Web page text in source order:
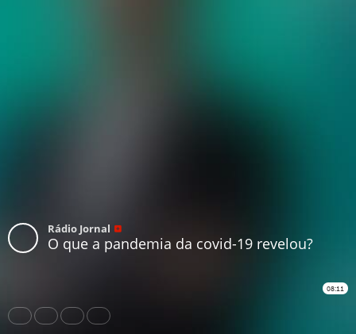
Rádio Jornal
O que a pandemia da covid-19 revelou?
08:11
Share Like